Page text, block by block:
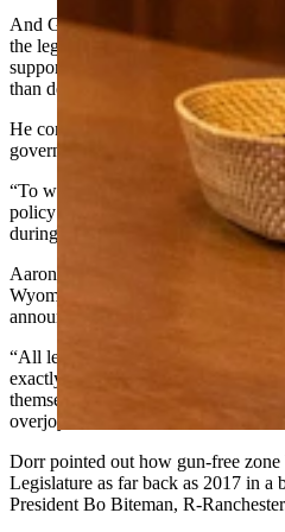
And Gordon is plenty displeased. In
the legislation an attack on local
supported it a “wild bunch” more
than defending the Second
He compared the actions taken in
government overreaching against
“To wit, the ability to debate
policy is not a strength the people
during this legislative session,” he
Aaron Dorr, Wyoming state
Wyoming Gun Owners, took the
announcement.
“All levels of government exist to
exactly that,” Dorr said. “It gives
themselves in what used to be
overjoyed to see this come to a
Dorr pointed out how gun-free zone
Legislature as far back as 2017 in a
President Bo Biteman, R-